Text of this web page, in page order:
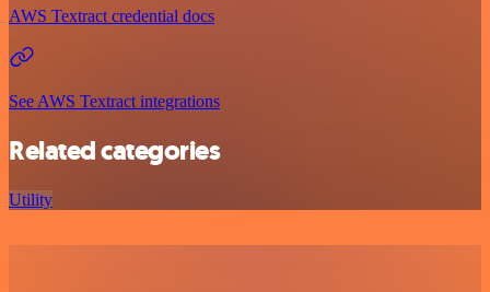
AWS Textract credential docs
See AWS Textract integrations
Related categories
Utility